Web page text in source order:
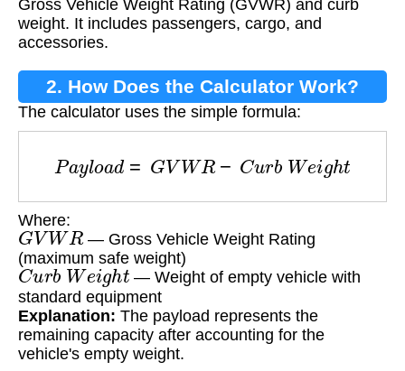
Gross Vehicle Weight Rating (GVWR) and curb
weight. It includes passengers, cargo, and
accessories.
2. How Does the Calculator Work?
The calculator uses the simple formula:
ay a GVWR− ur Wei h t
Where:
GVWR— Gross Vehicle Weight Rating
(maximum safe weight)
Curb We ight — Weight of empty vehicle with
standard equipment
Explanation: The payload represents the
remaining capacity after accounting for the
vehicle's empty weight.